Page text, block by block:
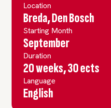
Location
Breda, Den Bosch
Starting Month
September
Duration
20 weeks, 30 ects
Language
English